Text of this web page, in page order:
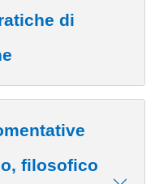
di
filosofico